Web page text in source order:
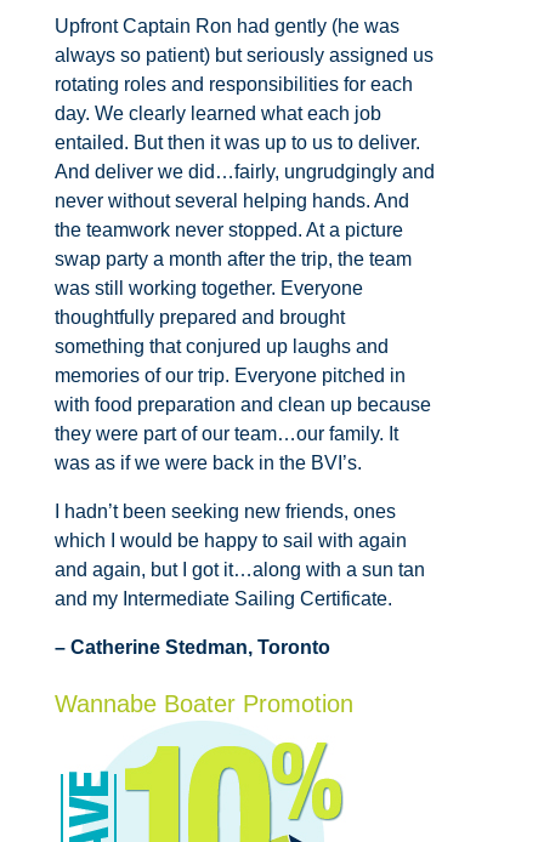
Upfront Captain Ron had gently (he was
always so patient) but seriously assigned us
rotating roles and responsibilities for each
day. We clearly learned what each job
entailed. But then it was up to us to deliver.
And deliver we did…fairly, ungrudgingly and
never without several helping hands. And
the teamwork never stopped. At a picture
swap party a month after the trip, the team
was still working together. Everyone
thoughtfully prepared and brought
something that conjured up laughs and
memories of our trip. Everyone pitched in
with food preparation and clean up because
they were part of our team…our family. It
was as if we were back in the BVI’s.
I hadn’t been seeking new friends, ones
which I would be happy to sail with again
and again, but I got it…along with a sun tan
and my Intermediate Sailing Certificate.
– Catherine Stedman, Toronto
Wannabe Boater Promotion